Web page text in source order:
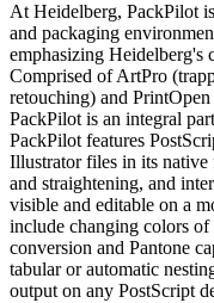
At Heidelberg, PackPilot
and packaging
emphasizing Heidelberg's
Comprised of ArtPro
retouching) and
PackPilot is an integral
PackPilot features
Illustrator files in its
and straightening, and
visible and editable on a
include changing colors
conversion and Pantone
tabular or automatic
output on any PostScript